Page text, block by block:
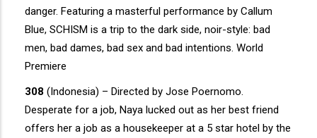
danger. Featuring a masterful performance by Callum
Blue, SCHISM is a trip to the dark side, noir-style: bad
men, bad dames, bad sex and bad intentions. World
Premiere
308 (Indonesia) – Directed by Jose Poernomo.
Desperate for a job, Naya lucked out as her best friend
offers her a job as a housekeeper at a 5 star hotel by the